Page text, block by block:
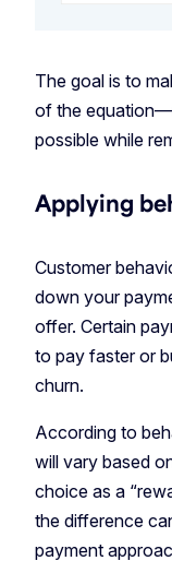
The goal is to
of the
possible while
Applying
Customer
down your
offer. Certain
to pay faster or
churn.
According to
will vary based
choice as a
the difference
payment